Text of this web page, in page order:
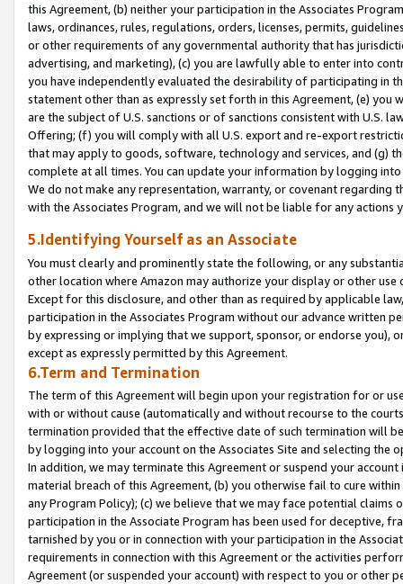
this Agreement, (b) neither your participation in the Associates
laws, ordinances, rules, regulations, orders, licenses, permits,
or other requirements of any governmental authority that has
advertising, and marketing), (c) you are lawfully able to enter into
you have independently evaluated the desirability of participating in
statement other than as expressly set forth in this Agreement, (e)
are the subject of U.S. sanctions or of sanctions consistent with U.S.
Offering; (f) you will comply with all U.S. export and re-export
that may apply to goods, software, technology and services, and (g)
complete at all times. You can update your information by logging
We do not make any representation, warranty, or covenant regarding
with the Associates Program, and we will not be liable for any actions
5.Identifying Yourself as an Associate
You must clearly and prominently state the following, or any
other location where Amazon may authorize your display or other
Except for this disclosure, and other than as required by applicable
participation in the Associates Program without our advance written
by expressing or implying that we support, sponsor, or endorse you),
except as expressly permitted by this Agreement.
6.Term and Termination
The term of this Agreement will begin upon your registration for or
with or without cause (automatically and without recourse to the
termination provided that the effective date of such termination will
by logging into your account on the Associates Site and selecting the
In addition, we may terminate this Agreement or suspend your
material breach of this Agreement, (b) you otherwise fail to cure
any Program Policy); (c) we believe that we may face potential
participation in the Associate Program has been used for deceptive,
tarnished by you or in connection with your participation in the
requirements in connection with this Agreement or the activities
Agreement (or suspended your account) with respect to you or other